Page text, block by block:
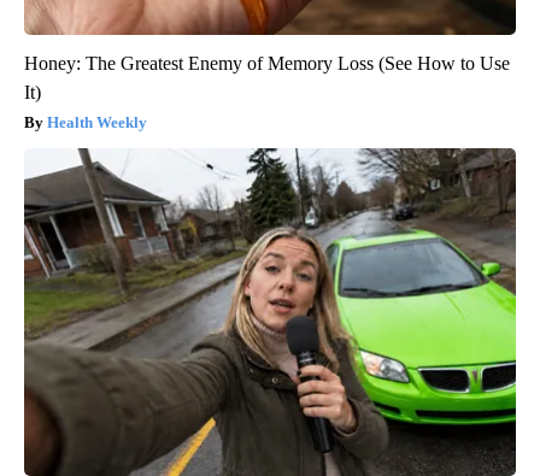
Honey: The Greatest Enemy of Memory Loss (See How to Use
It)
Health Weekly